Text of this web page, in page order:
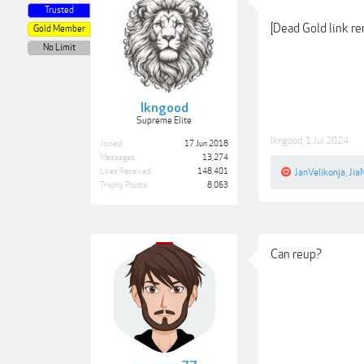
lkngood
Supreme Elite
Trusted
Gold Member
No Limit
Joined:
17 Jun 2018
Messages:
13,274
Likes Received:
148,401
Trophy Points:
8,063
[Dead Gold link
lkngood 1 Jul 2024
JanVelikonja
Can reup?